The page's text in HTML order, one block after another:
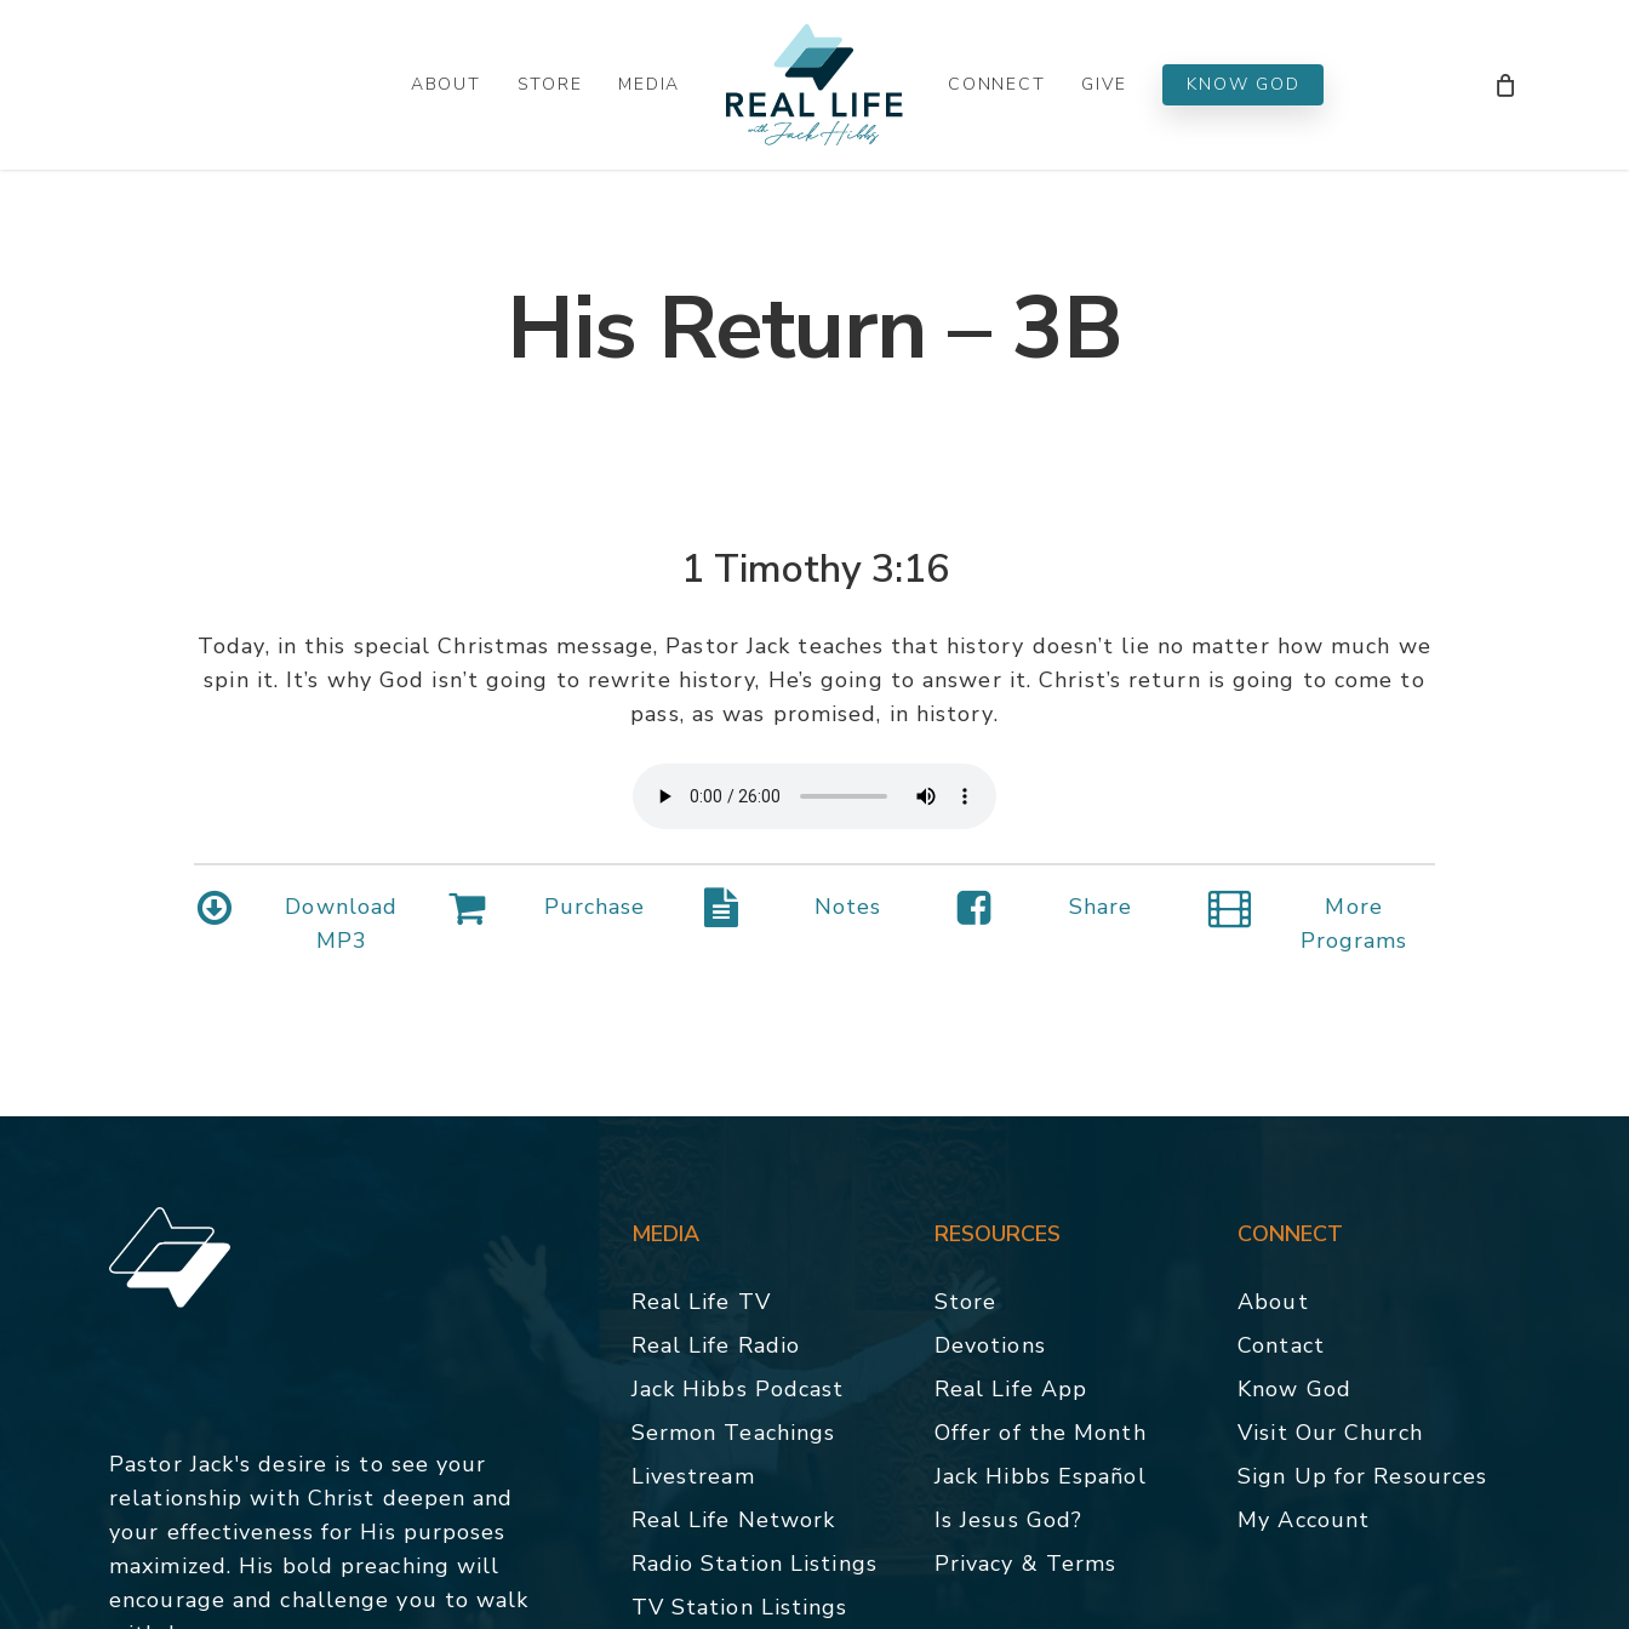
ABOUT STORE MEDIA CONNECT GIVE KNOW GOD
His Return – 3B
1 Timothy 3:16
Today, in this special Christmas message, Pastor Jack teaches that history doesn’t lie no matter how much we
spin it. It’s why God isn’t going to rewrite history, He’s going to answer it. Christ’s return is going to come to
pass, as was promised, in history.
Download
MP3
Purchase Notes Share
More
Programs
Pastor Jack's desire is to see your
relationship with Christ deepen and
your effectiveness for His purposes
maximized. His bold preaching will
encourage and challenge you to walk
MEDIA
Real Life TV
Real Life Radio
Jack Hibbs Podcast
Sermon Teachings
Livestream
Real Life Network
Radio Station Listings
TV Station Listings
RESOURCES
Store
Devotions
Real Life App
Offer of the Month
Jack Hibbs Español
Is Jesus God?
Privacy & Terms
CONNECT
About
Contact
Know God
Visit Our Church
Sign Up for Resources
My Account